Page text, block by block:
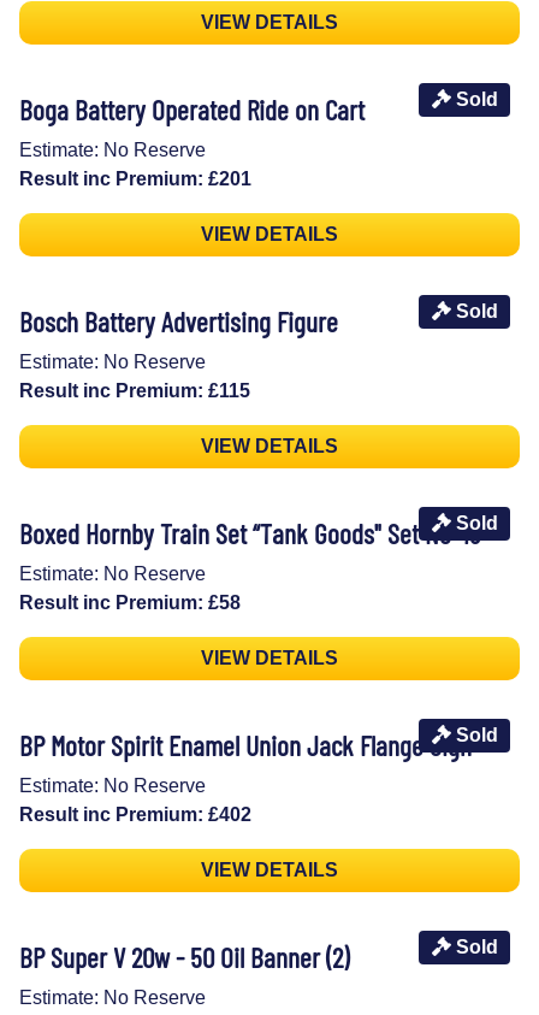
VIEW DETAILS
Sold
Boga Battery Operated Ride on Cart
Estimate: No Reserve
Result inc Premium: £201
VIEW DETAILS
Sold
Bosch Battery Advertising Figure
Estimate: No Reserve
Result inc Premium: £115
VIEW DETAILS
Sold
Boxed Hornby Train Set “Tank Goods" Set No 49
Estimate: No Reserve
Result inc Premium: £58
VIEW DETAILS
Sold
BP Motor Spirit Enamel Union Jack Flange Sign
Estimate: No Reserve
Result inc Premium: £402
VIEW DETAILS
Sold
BP Super V 20w - 50 Oil Banner (2)
Estimate: No Reserve